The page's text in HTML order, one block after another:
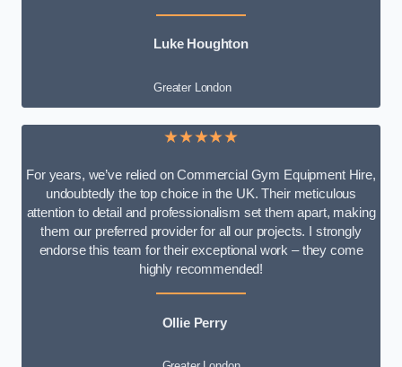
Luke Houghton
Greater London
★★★★★
For years, we’ve relied on Commercial Gym Equipment Hire,
undoubtedly the top choice in the UK. Their meticulous
attention to detail and professionalism set them apart, making
them our preferred provider for all our projects. I strongly
endorse this team for their exceptional work – they come
highly recommended!
Ollie Perry